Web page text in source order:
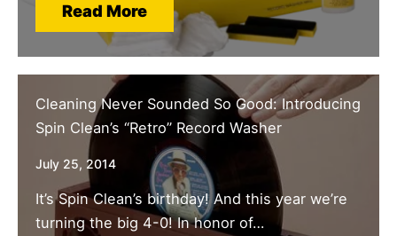
Read More
Cleaning Never Sounded So Good: Introducing
Spin Clean’s “Retro” Record Washer
July 25, 2014
It’s Spin Clean’s birthday! And this year we’re
turning the big 4-0! In honor of…